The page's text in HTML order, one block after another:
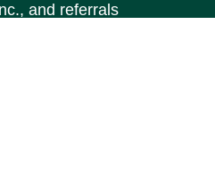
and referrals